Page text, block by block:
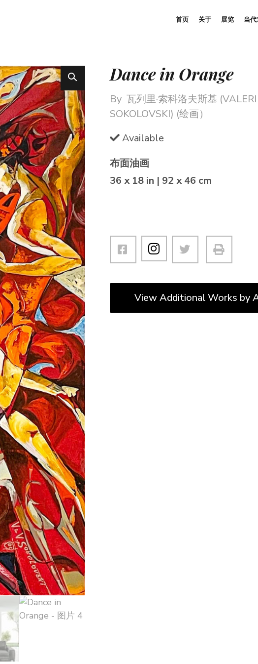
首页 关于 展览 当
Dance in Orange
By 瓦列里·索科洛夫斯基 (VALERI
SOKOLOVSKI) (绘画）
Available
布面油画
36 x 18 in | 92 x 46 cm
View Additional Works by